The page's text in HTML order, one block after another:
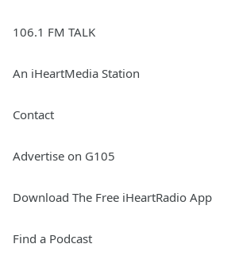
106.1 FM TALK
An iHeartMedia Station
Contact
Advertise on G105
Download The Free iHeartRadio App
Find a Podcast